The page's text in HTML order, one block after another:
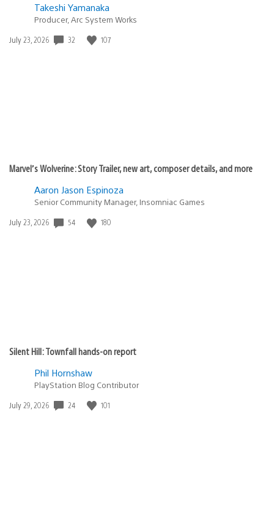
Takeshi Yamanaka
Producer, Arc System Works
Date
July 23, 2026 32 107
Marvel’s Wolverine: Story Trailer, new art, composer details, and more
Aaron Jason Espinoza
Senior Community Manager, Insomniac Games
Date
July 23, 2026 54 180
Silent Hill: Townfall hands-on report
Phil Hornshaw
PlayStation Blog Contributor
Date
July 29, 2026 24 101